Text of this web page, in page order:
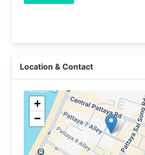
Location & Contact
+
−